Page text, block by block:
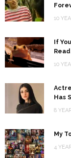
10
If
10
Has
8
My
4